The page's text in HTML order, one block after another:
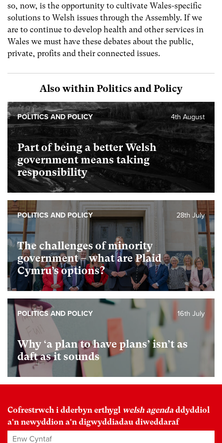
so, now, is the opportunity to cultivate Wales-specific
solutions to Welsh issues through the Assembly. If we
are to continue to develop health and other services in
Wales we must have these debates about the public,
private, profits and their connected issues.
Also within Politics and Policy
Part of being a better Welsh
government means taking
responsibility
4th August
POLITICS AND POLICY
The challenges of minority
government – what are Plaid
Cymru’s options?
28th July
POLITICS AND POLICY
Why ‘a plan to have plans’ isn’t as
daft as it sounds
16th July
POLITICS AND POLICY
Cofrestrwch i dderbyn erthygl welsh agenda ddyddiol
a'n newyddion a'n digwyddiadau diweddaraf
Enw Cyntaf